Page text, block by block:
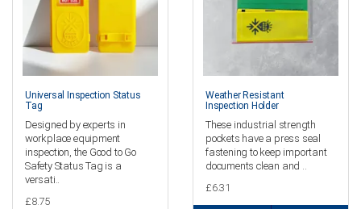
Universal Inspection Status
Tag
Designed by experts in
workplace equipment
inspection, the Good to Go
Safety Status Tag is a
versati..
£8.75
Weather Resistant
Inspection Holder
These industrial strength
pockets have a press seal
fastening to keep important
documents clean and ..
£6.31